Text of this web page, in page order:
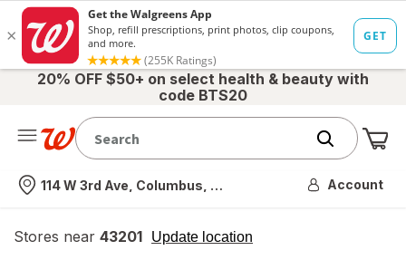
20% OFF $50+ on select health & beauty with
code BTS20
Nearest store
114 W 3rd Ave, Columbus, OH Account
Stores near 43201 Update location
opens